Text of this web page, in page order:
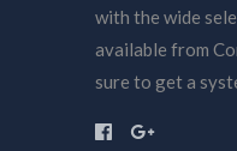
with the wide
available from
sure to get a